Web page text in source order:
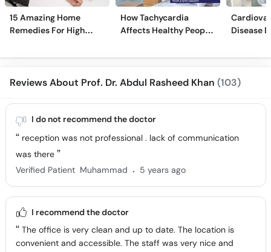
15 Amazing Home
Remedies For High
How Tachycardia
Affects Healthy People
Disease
Reviews About Prof. Dr. Abdul Rasheed Khan (103)
I do not recommend the doctor
reception was not professional . lack of communication
was there
Verified Patient Muhammad . 5 years ago
I recommend the doctor
The office is very clean and up to date. The location is
convenient and accessible. The staff was very nice and